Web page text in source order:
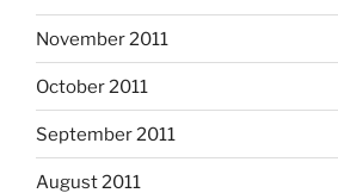
November 2011
October 2011
September 2011
August 2011